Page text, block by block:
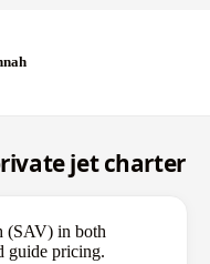
jet charter
(SAV) in both
guide pricing.